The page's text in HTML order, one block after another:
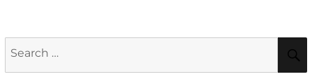
Search
for: